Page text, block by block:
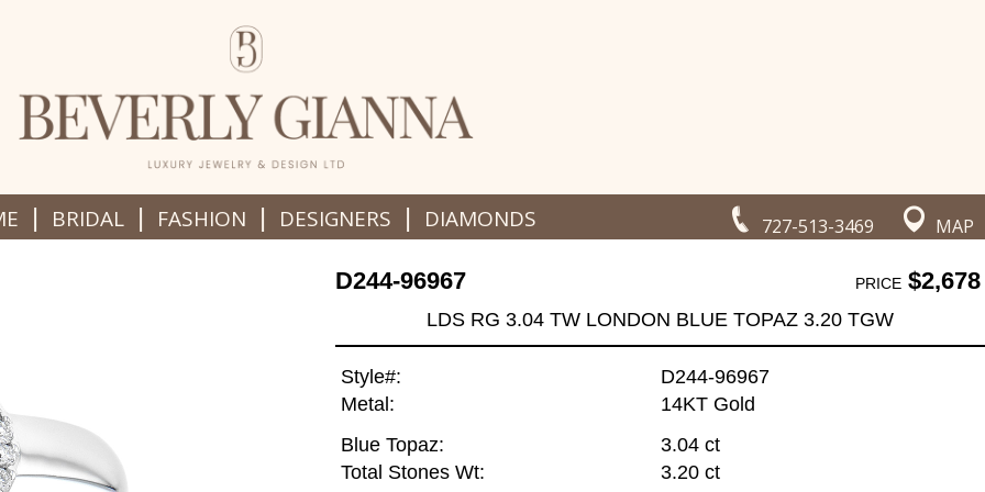
727-513-3469 MAP
| BRIDAL | FASHION | DESIGNERS | DIAMONDS
D244-96967 PRICE$2,678
LDS RG 3.04 TW LONDON BLUE TOPAZ 3.20 TGW
Style#:
D244-96967
Metal:
14KT Gold
Blue Topaz:
3.04 ct
Total Stones Wt:
3.20 ct